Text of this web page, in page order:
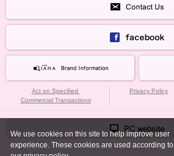
Act on Specified
Commercial Transactions
Privacy Policy
We use cookies on this site to help improve user
experience. These cookies are used according to